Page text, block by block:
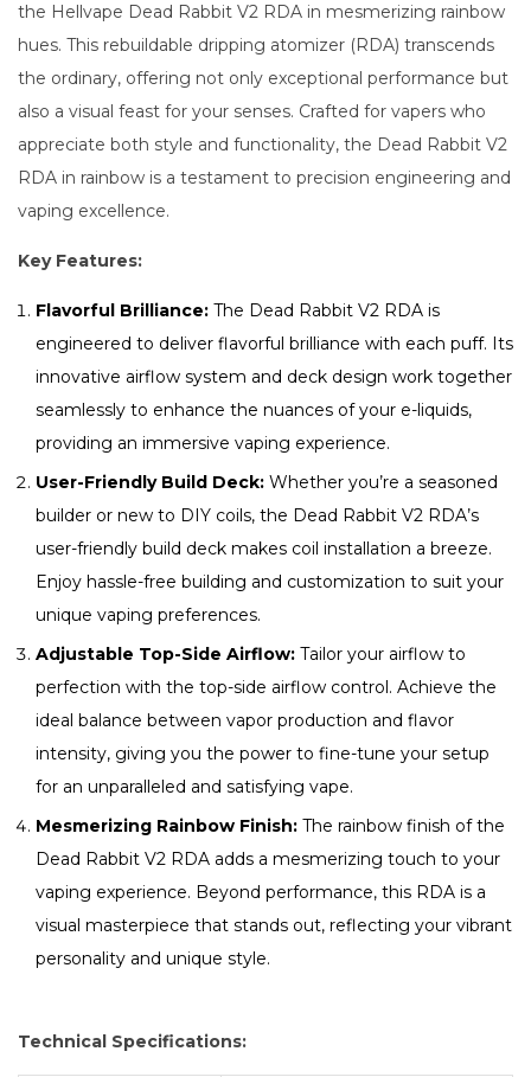
the Hellvape Dead Rabbit V2 RDA in mesmerizing rainbow
hues. This rebuildable dripping atomizer (RDA) transcends
the ordinary, offering not only exceptional performance but
also a visual feast for your senses. Crafted for vapers who
appreciate both style and functionality, the Dead Rabbit V2
RDA in rainbow is a testament to precision engineering and
vaping excellence.
Key Features:
Flavorful Brilliance: The Dead Rabbit V2 RDA is
engineered to deliver flavorful brilliance with each puff. Its
innovative airflow system and deck design work together
seamlessly to enhance the nuances of your e-liquids,
providing an immersive vaping experience.
User-Friendly Build Deck: Whether you’re a seasoned
builder or new to DIY coils, the Dead Rabbit V2 RDA’s
user-friendly build deck makes coil installation a breeze.
Enjoy hassle-free building and customization to suit your
unique vaping preferences.
Adjustable Top-Side Airflow: Tailor your airflow to
perfection with the top-side airflow control. Achieve the
ideal balance between vapor production and flavor
intensity, giving you the power to fine-tune your setup
for an unparalleled and satisfying vape.
Mesmerizing Rainbow Finish: The rainbow finish of the
Dead Rabbit V2 RDA adds a mesmerizing touch to your
vaping experience. Beyond performance, this RDA is a
visual masterpiece that stands out, reflecting your vibrant
personality and unique style.
Technical Specifications: